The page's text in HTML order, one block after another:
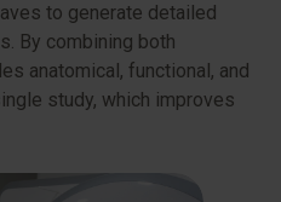
to generate detailed
By combining both
anatomical, functional, and
study, which improves